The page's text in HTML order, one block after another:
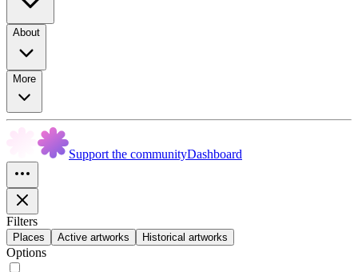
About
More
Support the communityDashboard
Filters
Places Active artworks Historical artworks
Options